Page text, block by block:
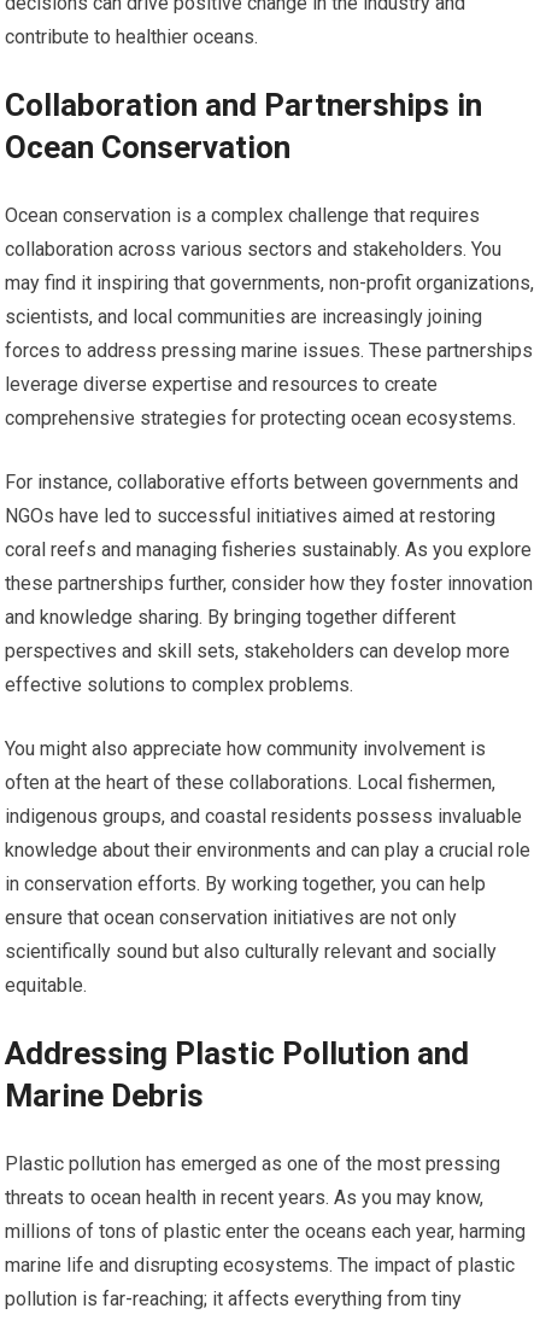
contribute to healthier oceans.
Collaboration and Partnerships in
Ocean Conservation
Ocean conservation is a complex challenge that requires
collaboration across various sectors and stakeholders. You
may find it inspiring that governments, non-profit organizations,
scientists, and local communities are increasingly joining
forces to address pressing marine issues. These partnerships
leverage diverse expertise and resources to create
comprehensive strategies for protecting ocean ecosystems.
For instance, collaborative efforts between governments and
NGOs have led to successful initiatives aimed at restoring
coral reefs and managing fisheries sustainably. As you explore
these partnerships further, consider how they foster innovation
and knowledge sharing. By bringing together different
perspectives and skill sets, stakeholders can develop more
effective solutions to complex problems.
You might also appreciate how community involvement is
often at the heart of these collaborations. Local fishermen,
indigenous groups, and coastal residents possess invaluable
knowledge about their environments and can play a crucial role
in conservation efforts. By working together, you can help
ensure that ocean conservation initiatives are not only
scientifically sound but also culturally relevant and socially
equitable.
Addressing Plastic Pollution and
Marine Debris
Plastic pollution has emerged as one of the most pressing
threats to ocean health in recent years. As you may know,
millions of tons of plastic enter the oceans each year, harming
marine life and disrupting ecosystems. The impact of plastic
pollution is far-reaching; it affects everything from tiny